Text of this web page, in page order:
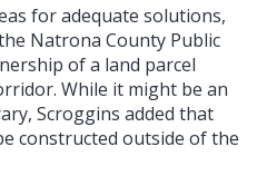
for adequate solutions,
Natrona County Public
of a land parcel
While it might be an
Scroggins added that
constructed outside of the